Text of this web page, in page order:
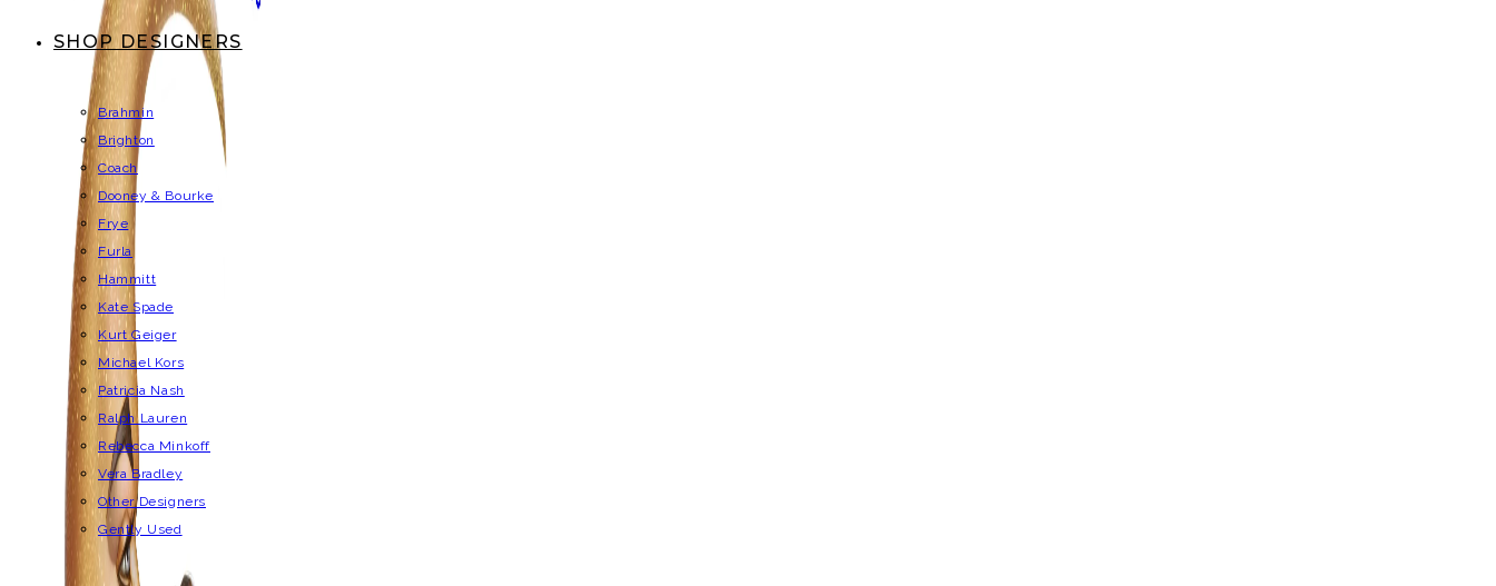
SHOP DESIGNERS
Brahmin
Brighton
Coach
Dooney & Bourke
Frye
Furla
Hammitt
Kate Spade
Kurt Geiger
Michael Kors
Patricia Nash
Ralph Lauren
Rebecca Minkoff
Vera Bradley
Other Designers
Gently Used